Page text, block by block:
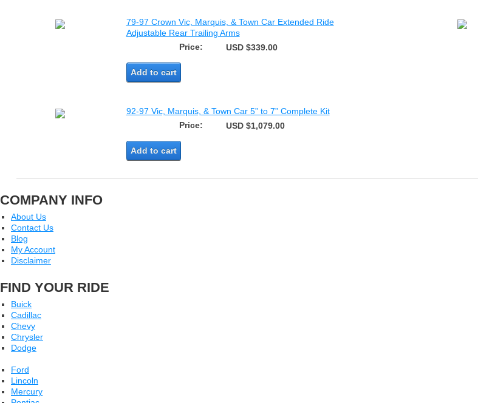
79-97 Crown Vic, Marquis, & Town Car Extended Ride
Adjustable Rear Trailing Arms
Price:
USD $339.00
Add to cart
92-97 Vic, Marquis, & Town Car 5” to 7” Complete Kit
Price:
USD $1,079.00
Add to cart
COMPANY INFO
About Us
Contact Us
Blog
My Account
Disclaimer
FIND YOUR RIDE
Buick
Cadillac
Chevy
Chrysler
Dodge
Ford
Lincoln
Mercury